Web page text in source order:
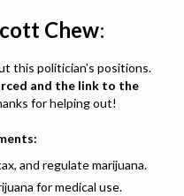
Chew:
this politician's positions.
and the link to the
for helping out!
and regulate marijuana.
for medical use.